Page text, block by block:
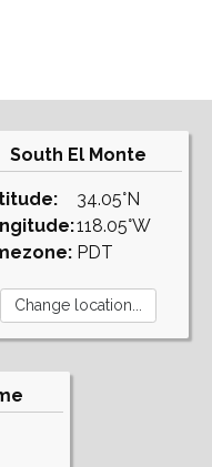
South El Monte
34.05°N
118.05°W
PDT